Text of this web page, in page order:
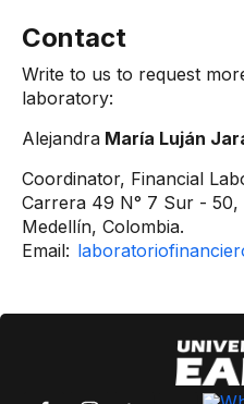
Contact
Write to us to request
laboratory:
Alejandra María Luján
Coordinator, Financial
Carrera 49 N° 7 Sur -
Medellín, Colombia.
Email: